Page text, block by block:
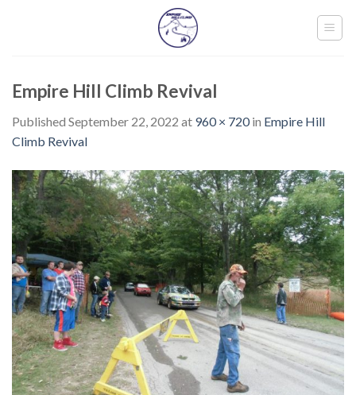
Empire Hill Climb Revival
Published September 22, 2022 at 960 × 720in Empire Hill
Climb Revival